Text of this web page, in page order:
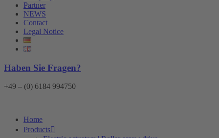
Partner
NEWS
Contact
Legal Notice
Haben Sie Fragen?
+49 – (0) 6184 994750
Home
Products